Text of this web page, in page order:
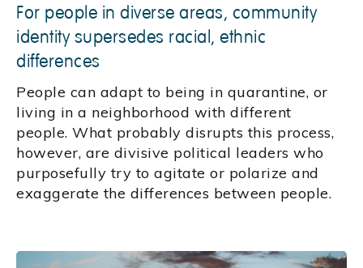
For people in diverse areas, community
identity supersedes racial, ethnic
differences
People can adapt to being in quarantine, or
living in a neighborhood with different
people. What probably disrupts this process,
however, are divisive political leaders who
purposefully try to agitate or polarize and
exaggerate the differences between people.